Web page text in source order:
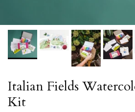
Italian Fields
Kit